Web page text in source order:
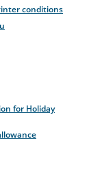
conditions
for Holiday